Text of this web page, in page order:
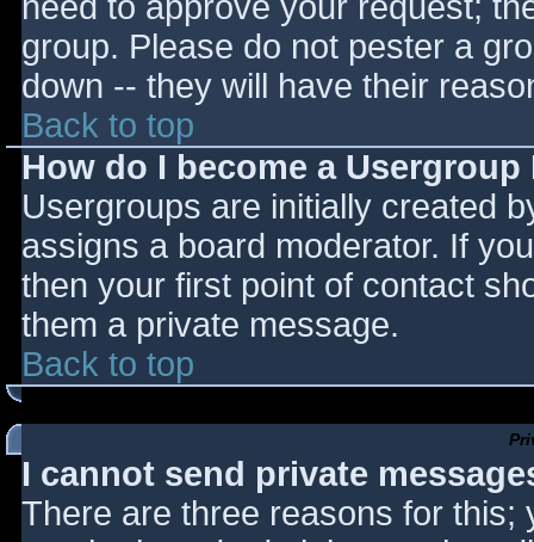
group. Please do not pester a
down -- they will have their
Back to top
How do I become a
Usergroups are initially created
assigns a board moderator. If
then your first point of contact
them a private message.
Back to top
I cannot send private
There are three reasons for this;